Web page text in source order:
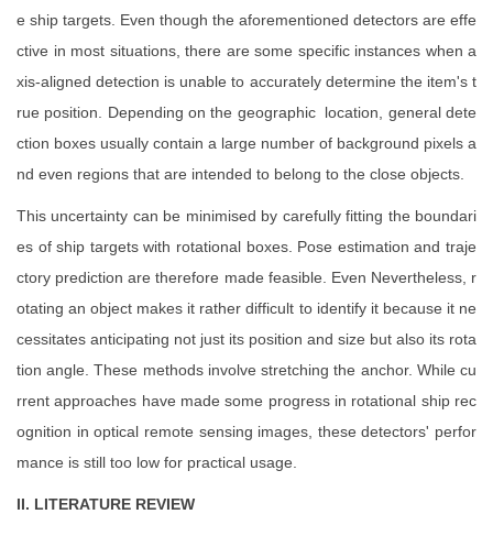
e ship targets. Even though the aforementioned detectors are effe
ctive in most situations, there are some specific instances when a
xis-aligned detection is unable to accurately determine the item's t
rue position. Depending on the geographic location, general dete
ction boxes usually contain a large number of background pixels a
nd even regions that are intended to belong to the close objects.
This uncertainty can be minimised by carefully fitting the boundari
es of ship targets with rotational boxes. Pose estimation and traje
ctory prediction are therefore made feasible. Even Nevertheless, r
otating an object makes it rather difficult to identify it because it ne
cessitates anticipating not just its position and size but also its rota
tion angle. These methods involve stretching the anchor. While cu
rrent approaches have made some progress in rotational ship rec
ognition in optical remote sensing images, these detectors' perfor
mance is still too low for practical usage.
II. LITERATURE REVIEW